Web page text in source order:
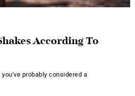
According To
probably considered a